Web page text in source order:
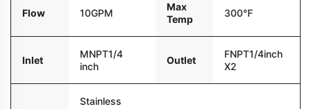
Flow 10GPM
Max
Temp
300℉
Inlet
MNPT1/4
inch
Outlet
FNPT1/4inch
X2
Stainless